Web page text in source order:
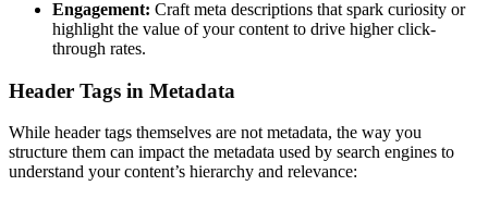
Engagement: Craft meta descriptions that spark curiosity or
highlight the value of your content to drive higher click-
through rates.
Header Tags in Metadata
While header tags themselves are not metadata, the way you
structure them can impact the metadata used by search engines to
understand your content’s hierarchy and relevance: